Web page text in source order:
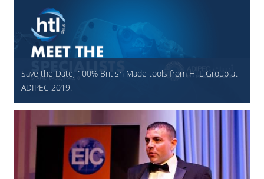
Save the Date, 100% British Made tools from HTL Group at
ADIPEC 2019.